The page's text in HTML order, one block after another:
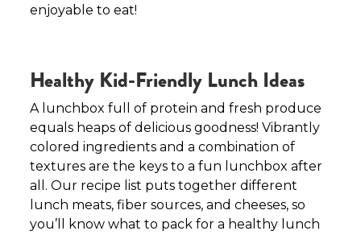
enjoyable to eat!
Healthy Kid-Friendly Lunch Ideas
A lunchbox full of protein and fresh produce
equals heaps of delicious goodness! Vibrantly
colored ingredients and a combination of
textures are the keys to a fun lunchbox after
all. Our recipe list puts together different
lunch meats, fiber sources, and cheeses, so
you’ll know what to pack for a healthy lunch